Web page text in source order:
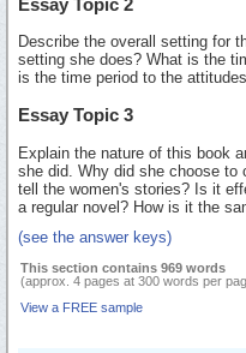
Essay Topic 2
Describe the overall setting for
setting she does? What is the
is the time period to the
Essay Topic 3
Explain the nature of this book
she did. Why did she choose
tell the women's stories? Is it
a regular novel? How is it the
(see the answer keys)
This section contains 969 words
(approx. 4 pages at 300 words per
View a FREE sample